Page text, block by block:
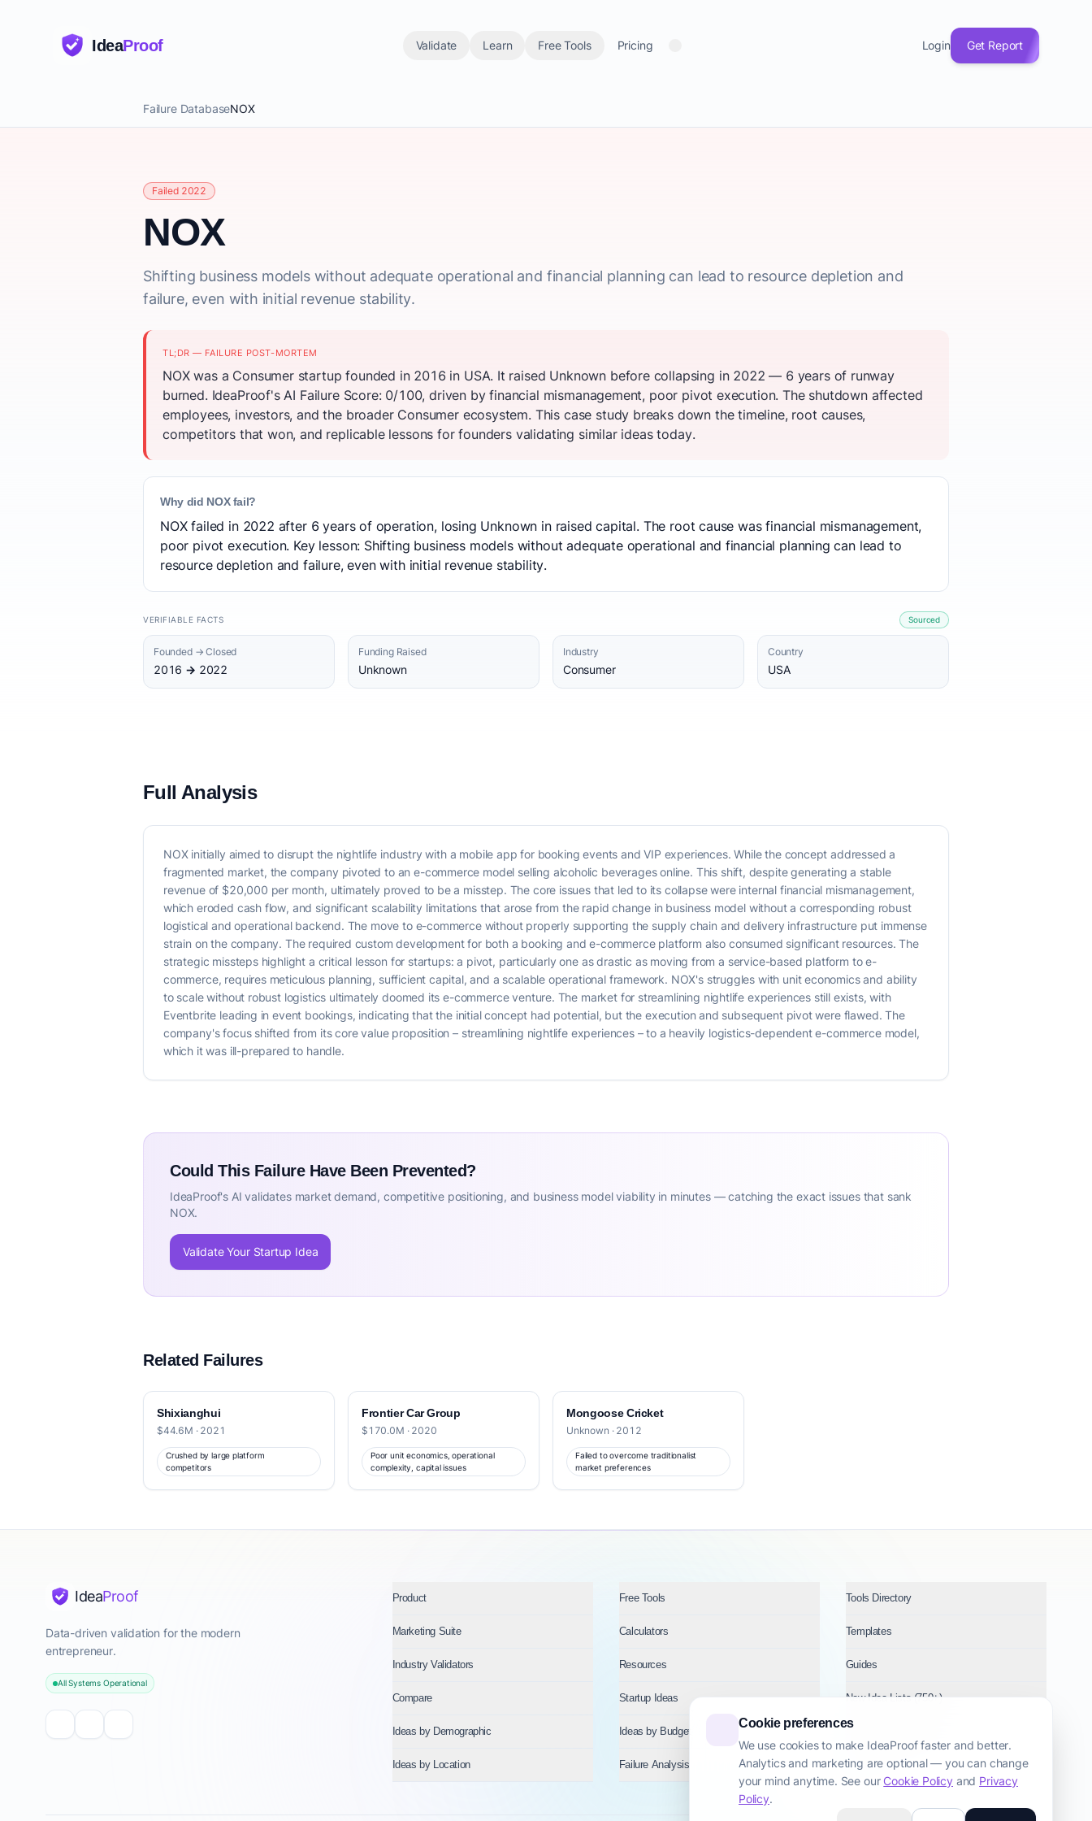
Cookie preferences
We use cookies to make IdeaProof faster and better.
Analytics and marketing are optional — you can change
your mind anytime. See ourCookie Policy and Privacy
Policy.
IdeaProof Validate Learn Free Tools Pricing Login Get Report
Failure DatabaseNOX
Failed 2022
NOX
Shifting business models without adequate operational and financial planning can lead to resource depletion and
failure, even with initial revenue stability.
TL;DR — FAILURE POST-MORTEM
NOX was a Consumer startup founded in 2016 in USA. It raised Unknown before collapsing in 2022 — 6 years of runway
burned. IdeaProof's AI Failure Score: 0/100, driven by financial mismanagement, poor pivot execution. The shutdown affected
employees, investors, and the broader Consumer ecosystem. This case study breaks down the timeline, root causes,
competitors that won, and replicable lessons for founders validating similar ideas today.
Why did NOX fail?
NOX failed in 2022 after 6 years of operation, losing Unknown in raised capital. The root cause was financial mismanagement,
poor pivot execution. Key lesson: Shifting business models without adequate operational and financial planning can lead to
resource depletion and failure, even with initial revenue stability.
VERIFIABLE FACTS Sourced
Founded → Closed
2016 → 2022
Funding Raised
Unknown
Industry
Consumer
Country
USA
Full Analysis
NOX initially aimed to disrupt the nightlife industry with a mobile app for booking events and VIP experiences. While the concept addressed a
fragmented market, the company pivoted to an e-commerce model selling alcoholic beverages online. This shift, despite generating a stable
revenue of $20,000 per month, ultimately proved to be a misstep. The core issues that led to its collapse were internal financial mismanagement,
which eroded cash flow, and significant scalability limitations that arose from the rapid change in business model without a corresponding robust
logistical and operational backend. The move to e-commerce without properly supporting the supply chain and delivery infrastructure put immense
strain on the company. The required custom development for both a booking and e-commerce platform also consumed significant resources. The
strategic missteps highlight a critical lesson for startups: a pivot, particularly one as drastic as moving from a service-based platform to e-
commerce, requires meticulous planning, sufficient capital, and a scalable operational framework. NOX's struggles with unit economics and ability
to scale without robust logistics ultimately doomed its e-commerce venture. The market for streamlining nightlife experiences still exists, with
Eventbrite leading in event bookings, indicating that the initial concept had potential, but the execution and subsequent pivot were flawed. The
company's focus shifted from its core value proposition – streamlining nightlife experiences – to a heavily logistics-dependent e-commerce model,
which it was ill-prepared to handle.
Could This Failure Have Been Prevented?
IdeaProof's AI validates market demand, competitive positioning, and business model viability in minutes — catching the exact issues that sank
NOX.
Validate Your Startup Idea
Related Failures
Shixianghui
$44.6M · 2021
Crushed by large platform
competitors
Frontier Car Group
$170.0M · 2020
Poor unit economics, operational
complexity, capital issues
Mongoose Cricket
Unknown · 2012
Failed to overcome traditionalist
market preferences
IdeaProof
Data-driven validation for the modern
entrepreneur.
All Systems Operational
Product Free Tools Tools Directory
Marketing Suite Calculators Templates
Industry Validators Resources Guides
Compare Startup Ideas New Idea Lists (750+)
Ideas by Demographic Ideas by Budget Ideas by Industry
Ideas by Location Failure Analysis Topics